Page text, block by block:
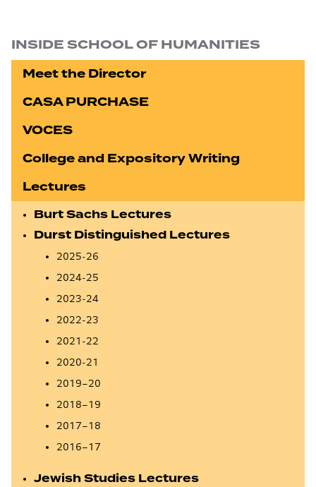
INSIDE SCHOOL OF HUMANITIES
Meet the Director
CASA PURCHASE
VOCES
College and Expository Writing
Lectures
Burt Sachs Lectures
Durst Distinguished Lectures
2025-26
2024-25
2023-24
2022-23
2021-22
2020-21
2019–20
2018–19
2017–18
2016–17
Jewish Studies Lectures